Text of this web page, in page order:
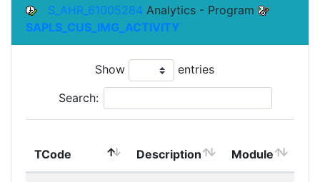
S_AHR_61005284 Analytics - Program
SAPLS_CUS_IMG_ACTIVITY
Show entries
Search:
TCode Description Module